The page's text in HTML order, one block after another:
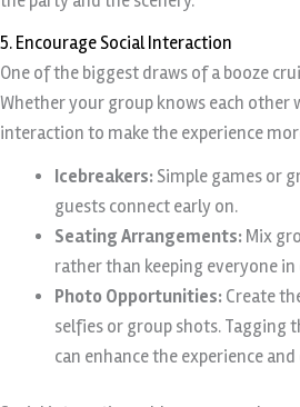
5. Encourage Social Interaction
One of the biggest draws of a booze
Whether your group knows each other
interaction to make the experience
Icebreakers: Simple games or
guests connect early on.
Seating Arrangements: Mix
rather than keeping everyone in
Photo Opportunities: Create
selfies or group shots. Tagging
can enhance the experience